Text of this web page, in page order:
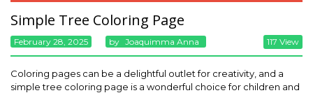
Simple Tree Coloring Page
February 28, 2025 By Joaquimma Anna 117 View
Coloring pages can be a delightful outlet for creativity, and a
simple tree coloring page is a wonderful choice for children and